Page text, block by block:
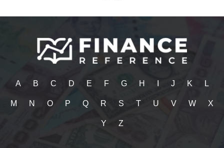
A B C D E F G H J K L
M N O P Q R S T U V W X
Y Z